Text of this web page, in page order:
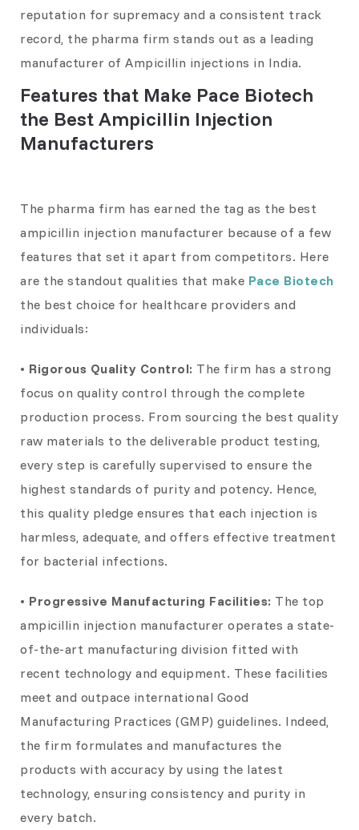
reputation for supremacy and a consistent track
record, the pharma firm stands out as a leading
manufacturer of Ampicillin injections in India.
Features that Make Pace Biotech
the Best Ampicillin Injection
Manufacturers
The pharma firm has earned the tag as the best
ampicillin injection manufacturer because of a few
features that set it apart from competitors. Here
are the standout qualities that make Pace Biotech
the best choice for healthcare providers and
individuals:
• Rigorous Quality Control: The firm has a strong
focus on quality control through the complete
production process. From sourcing the best quality
raw materials to the deliverable product testing,
every step is carefully supervised to ensure the
highest standards of purity and potency. Hence,
this quality pledge ensures that each injection is
harmless, adequate, and offers effective treatment
for bacterial infections.
• Progressive Manufacturing Facilities: The top
ampicillin injection manufacturer operates a state-
of-the-art manufacturing division fitted with
recent technology and equipment. These facilities
meet and outpace international Good
Manufacturing Practices (GMP) guidelines. Indeed,
the firm formulates and manufactures the
products with accuracy by using the latest
technology, ensuring consistency and purity in
every batch.